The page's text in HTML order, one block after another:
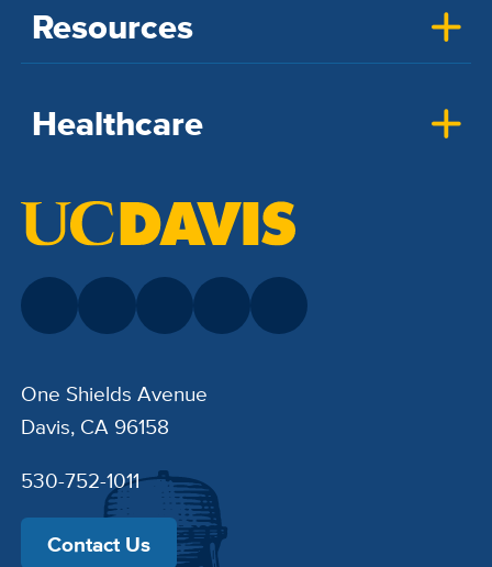
Resources
Healthcare
One Shields Avenue
Davis, CA 96158
530-752-1011
Contact Us